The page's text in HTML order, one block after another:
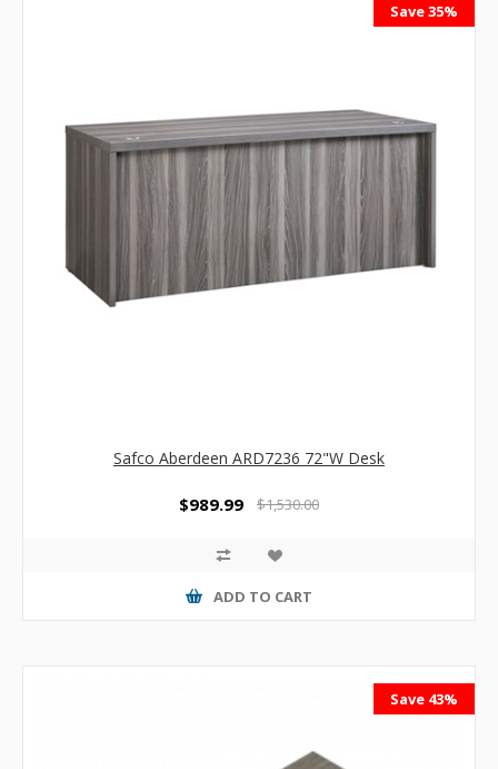
Save 35%
Safco Aberdeen ARD7236 72"W Desk
$989.99 $1,530.00
ADD TO CART
Save 43%